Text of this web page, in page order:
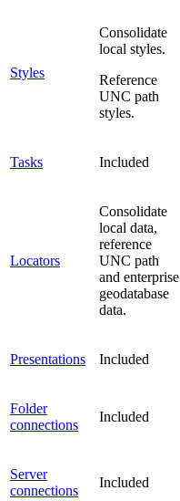
Styles
Consolidate
local styles.
Reference
UNC path
styles.
Tasks Included
Locators
Consolidate
local data,
reference
UNC path
and enterprise
geodatabase
data.
Presentations Included
Folder
connections
Included
Server
connections
Included